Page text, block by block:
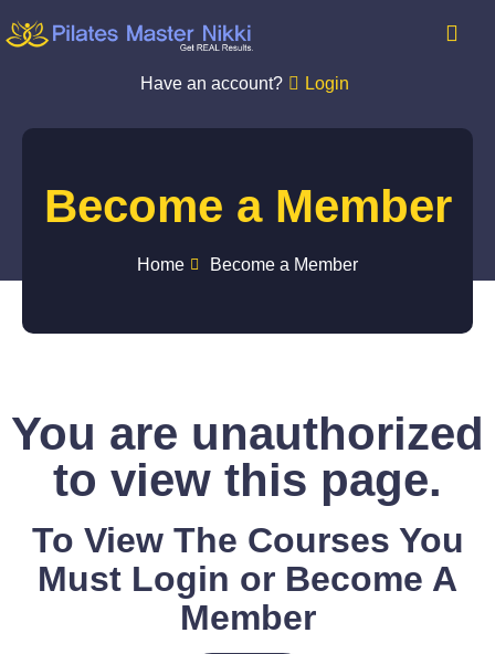
Have an account? Login
Become a Member
Home Become a Member
You are unauthorized
to view this page.
To View The Courses You
Must Login or Become A
Member